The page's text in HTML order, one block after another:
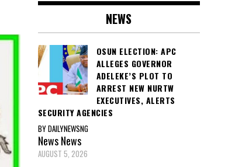
NEWS
OSUN ELECTION: APC
ALLEGES GOVERNOR
ADELEKE’S PLOT TO
ARREST NEW NURTW
EXECUTIVES, ALERTS
SECURITY AGENCIES
BY DAILYNEWSNG
NewsNews
AUGUST 5, 2026